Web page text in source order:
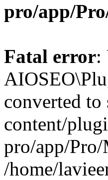
pro/app/
Fatal error:
converted
content/
pro/app/
/home/